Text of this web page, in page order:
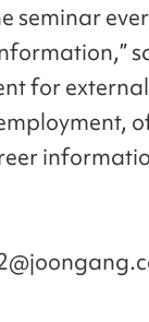
seminar
for